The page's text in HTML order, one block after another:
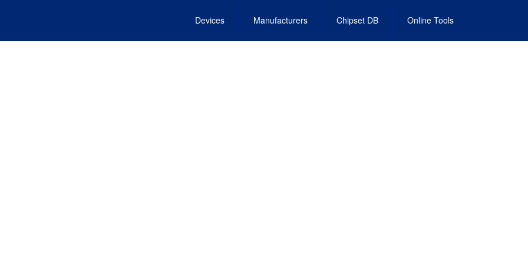
Devices Manufacturers Chipset DB Online Tools